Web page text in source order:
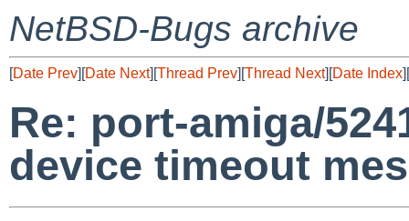
NetBSD-Bugs archive
[Date Prev][Date Next][Thread Prev][Thread Next][Date Index][
Re: port-amiga/
device timeout